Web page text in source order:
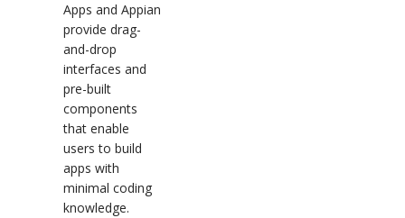
Apps and Appian
provide drag-
and-drop
interfaces and
pre-built
components
that enable
users to build
apps with
minimal coding
knowledge.